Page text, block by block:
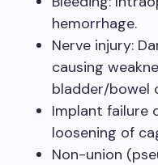
hemorrhage.
Nerve injury:
causing
bladder/bowel
Implant failure
loosening of
Non-union